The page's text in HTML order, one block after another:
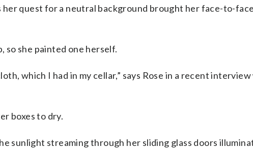
her quest for a neutral background brought her face-to-
so she painted one herself.
which I had in my cellar,” says Rose in a recent
boxes to dry.
sunlight streaming through her sliding glass doors